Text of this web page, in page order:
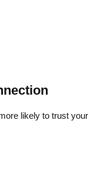
likely to trust your